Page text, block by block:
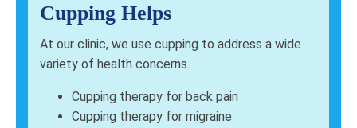
Cupping Helps
At our clinic, we use cupping to address a wide
variety of health concerns.
Cupping therapy for back pain
Cupping therapy for migraine